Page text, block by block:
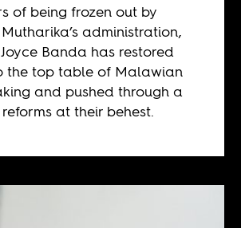
of being frozen out by
administration,
Banda has restored
the top table of Malawian
and pushed through a
at their behest.